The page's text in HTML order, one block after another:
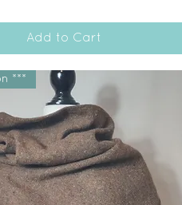
Add to Cart
***